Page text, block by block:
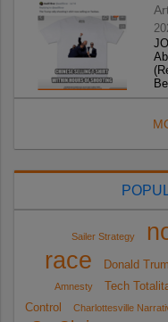
Sailer Strategy
race
Donald
Amnesty
Tech
Control
Charlottesville